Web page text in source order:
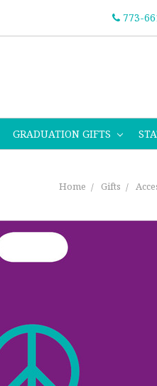
773-
GRADUATION GIFTS
Home Gifts